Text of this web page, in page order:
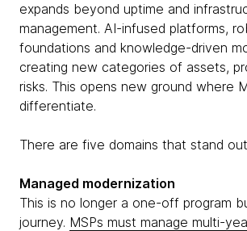
expands beyond uptime and
management. AI-infused platforms,
foundations and knowledge-driven
creating new categories of assets,
risks. This opens new ground where
differentiate.
There are five domains that stand
Managed modernization
This is no longer a one-off program
journey. MSPs must manage multi-